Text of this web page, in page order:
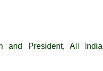
and President, All India